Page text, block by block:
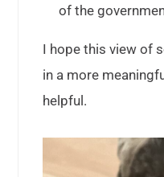
of the
I hope this view of
in a more
helpful.